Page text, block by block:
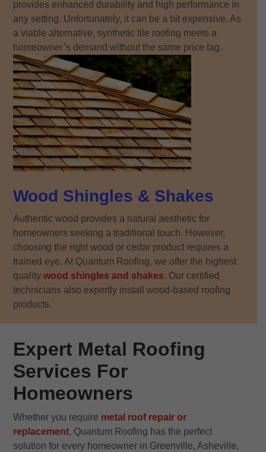
provides enhanced durability and high performance in
any setting. Unfortunately, it can be a bit expensive. As
a viable alternative, synthetic tile roofing meets a
homeowner’s demand without the same price tag.
Wood Shingles & Shakes
Authentic wood provides a natural aesthetic for
homeowners seeking a traditional touch. However,
choosing the right wood or cedar product requires a
trained eye. At Quantum Roofing, we offer the highest
quality wood shingles and shakes. Our certified
technicians also expertly install wood-based roofing
products.
Expert Metal Roofing
Services For
Homeowners
Whether you require metal roof repair or
replacement, Quantum Roofing has the perfect
solution for every homeowner in Greenville, Asheville,